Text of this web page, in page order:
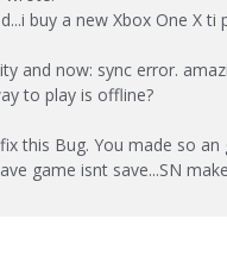
buy a new Xbox One X ti
and now: sync error.
to play is offline?
this Bug. You made so
game isnt save...SN